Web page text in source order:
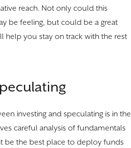
reach. Not only could this
be feeling, but could be a great
help you stay on track with the rest
investing and speculating is in the
careful analysis of fundamentals
be the best place to deploy funds